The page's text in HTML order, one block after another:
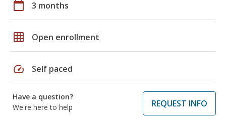
calendar_today 3 months
grid_on Open enrollment
speed Self paced
Have a question?
We're here to help
REQUEST INFO